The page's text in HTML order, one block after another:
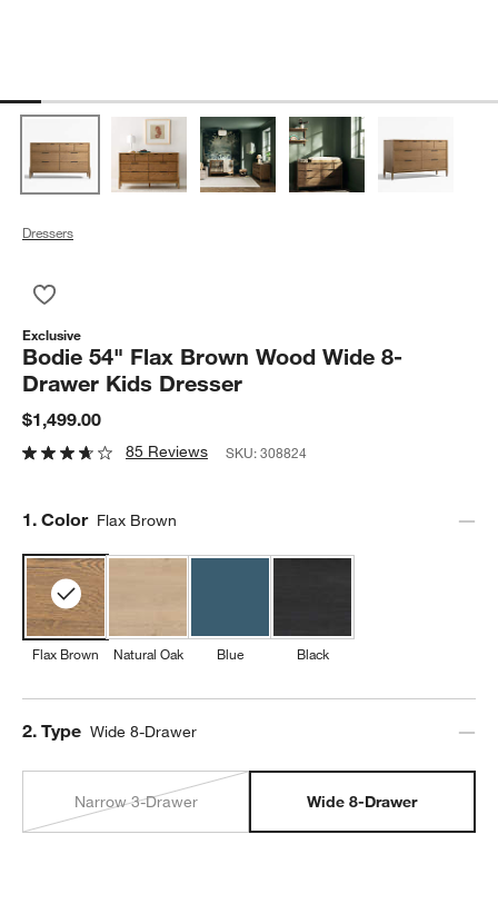
Dressers
Exclusive
Bodie 54" Flax Brown Wood Wide 8-
Drawer Kids Dresser
$1,499.00
85 Reviews SKU:308824
Step
1. Color Flax Brown
Flax Brown Natural Oak Blue Black
Step
2. Type Wide 8-Drawer
Narrow 3-Drawer Wide 8-Drawer